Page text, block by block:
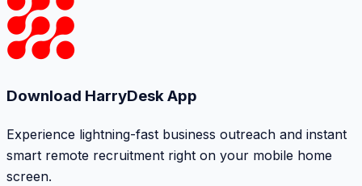
Download HarryDesk App
Experience lightning-fast business outreach and instant
smart remote recruitment right on your mobile home
screen.